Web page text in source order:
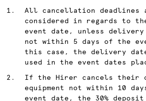
All cancellation deadlines
considered in regards to
event date, unless
not within 5 days of the
this case, the delivery
used in the event dates
If the Hirer cancels their
equipment not within 10
event date, the 30% deposit